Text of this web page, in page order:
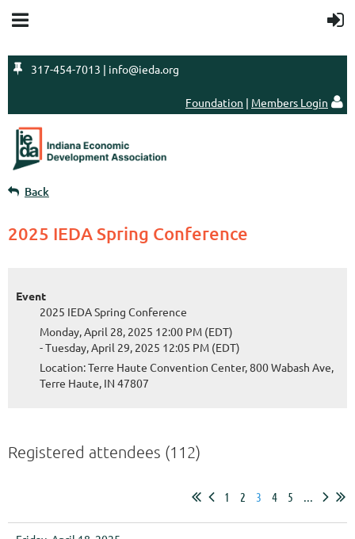
 317-454-7013 | info@ieda.org
Foundation | Members Login 
Back
2025 IEDA Spring Conference
Event
2025 IEDA Spring Conference
Monday, April 28, 2025 12:00 PM (EDT)
- Tuesday, April 29, 2025 12:05 PM (EDT)
Location: Terre Haute Convention Center, 800 Wabash Ave,
Terre Haute, IN 47807
Registered attendees (112)
1 2 3 4 5